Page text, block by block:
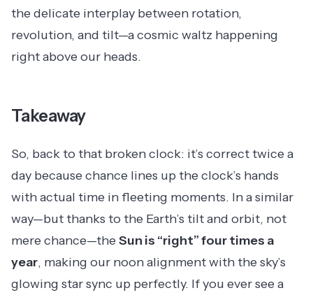
the delicate interplay between rotation,
revolution, and tilt—a cosmic waltz happening
right above our heads.
Takeaway
So, back to that broken clock: it’s correct twice a
day because chance lines up the clock’s hands
with actual time in fleeting moments. In a similar
way—but thanks to the Earth’s tilt and orbit, not
mere chance—theSun is “right” four times a
year, making our noon alignment with the sky’s
glowing star sync up perfectly. If you ever see a